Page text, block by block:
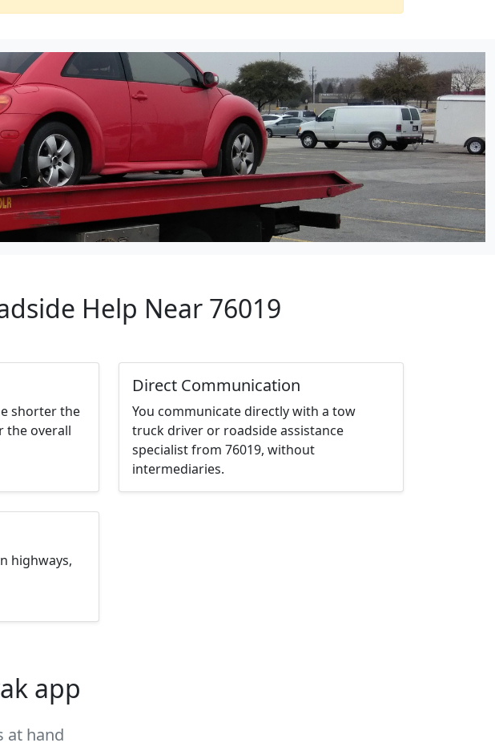
Help Near 76019
shorter the
the overall
Direct Communication
You communicate directly with a tow
truck driver or roadside assistance
specialist from 76019, without
intermediaries.
highways,
app
at hand